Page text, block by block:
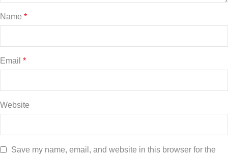
Name *
Email *
Website
Save my name, email, and website in this browser for the